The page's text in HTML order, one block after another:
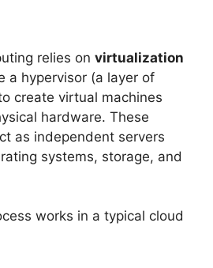
relies on virtualization
a hypervisor (a layer of
create virtual machines
hardware. These
as independent servers
systems, storage, and
works in a typical cloud